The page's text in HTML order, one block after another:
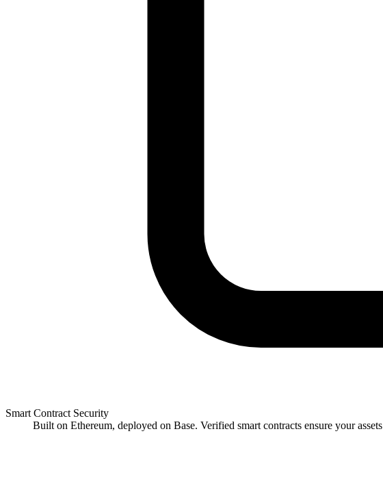
Smart Contract Security
Built on Ethereum, deployed on Base. Verified smart contracts ensure your